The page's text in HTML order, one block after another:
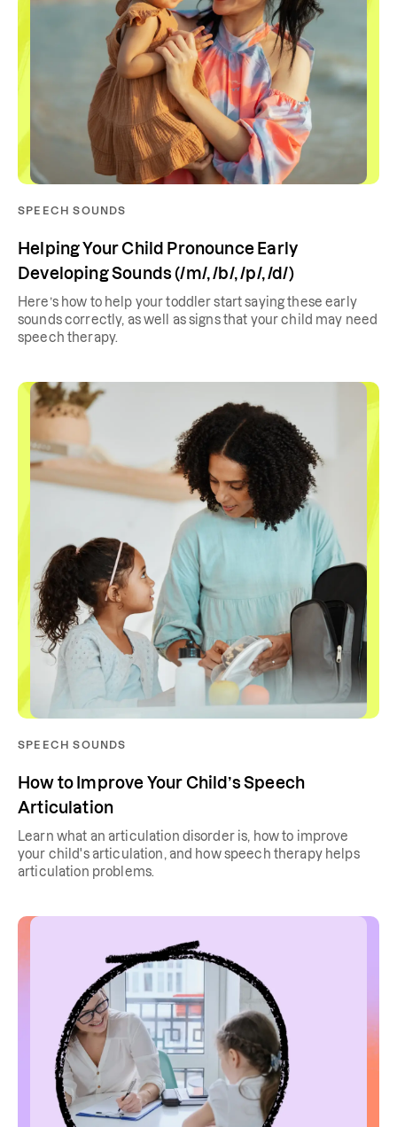
SPEECH SOUNDS
Helping Your Child Pronounce Early
Developing Sounds (/m/, /b/, /p/, /d/)
Here’s how to help your toddler start saying these early
sounds correctly, as well as signs that your child may need
speech therapy.
SPEECH SOUNDS
How to Improve Your Child’s Speech
Articulation
Learn what an articulation disorder is, how to improve
your child's articulation, and how speech therapy helps
articulation problems.